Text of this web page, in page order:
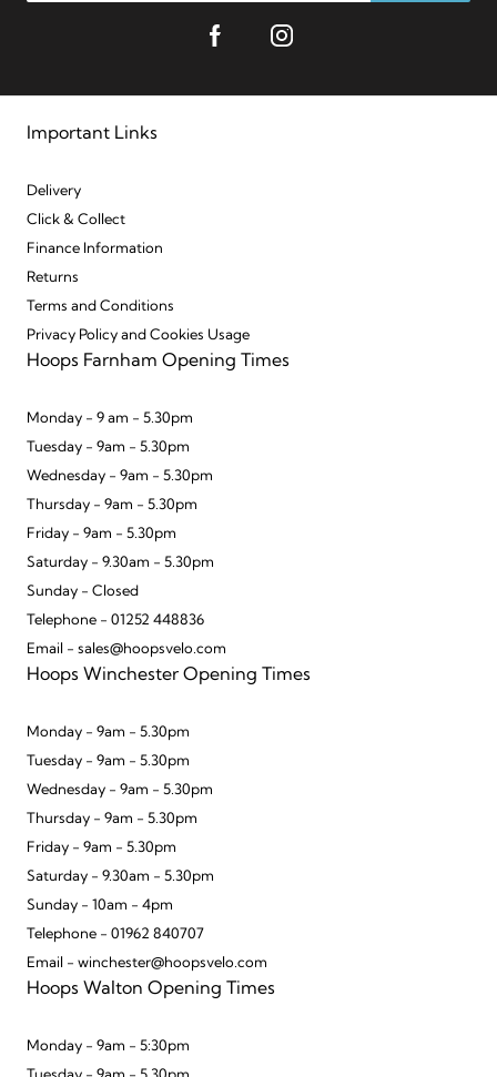
Important Links
Delivery
Click & Collect
Finance Information
Returns
Terms and Conditions
Privacy Policy and Cookies Usage
Hoops Farnham Opening Times
Monday - 9 am - 5.30pm
Tuesday - 9am - 5.30pm
Wednesday - 9am - 5.30pm
Thursday - 9am - 5.30pm
Friday - 9am - 5.30pm
Saturday - 9.30am - 5.30pm
Sunday - Closed
Telephone - 01252 448836
Email - sales@hoopsvelo.com
Hoops Winchester Opening Times
Monday - 9am - 5.30pm
Tuesday - 9am - 5.30pm
Wednesday - 9am - 5.30pm
Thursday - 9am - 5.30pm
Friday - 9am - 5.30pm
Saturday - 9.30am - 5.30pm
Sunday - 10am - 4pm
Telephone - 01962 840707
Email - winchester@hoopsvelo.com
Hoops Walton Opening Times
Monday - 9am - 5:30pm